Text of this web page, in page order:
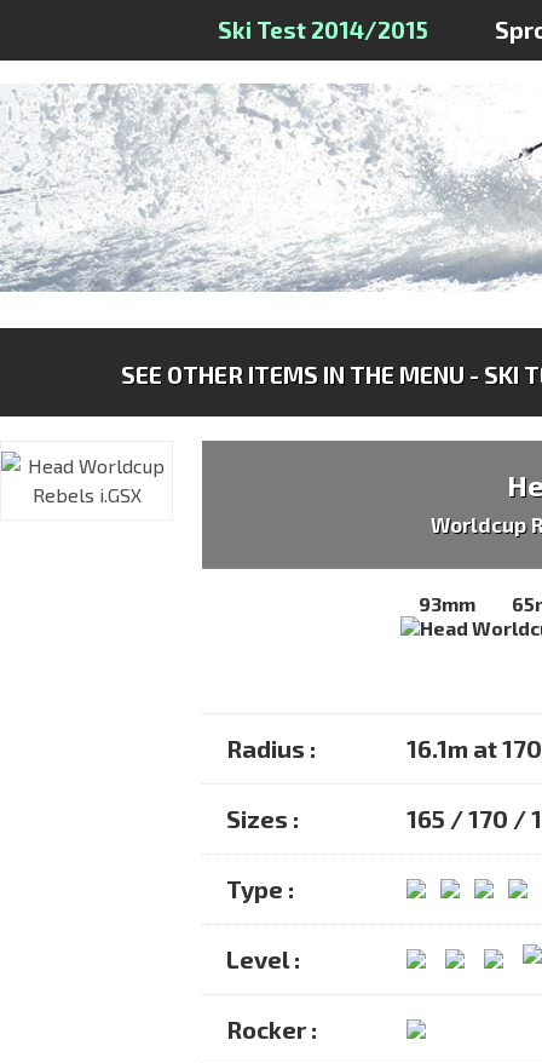
Ski Test 2014/2015
SEE OTHER ITEMS IN THE MENU - SKI
Worldcup
93mm
Radius : 16.1m at
Sizes : 165 / 170 /
Type :
Level :
Rocker :